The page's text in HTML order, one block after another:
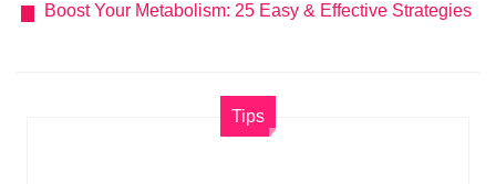
Boost Your Metabolism: 25 Easy & Effective Strategies
Tips